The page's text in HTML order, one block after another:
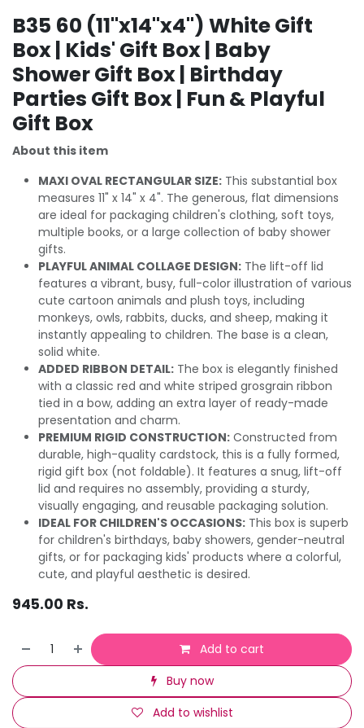
B35 60 (11"x14"x4") White Gift
Box | Kids' Gift Box | Baby
Shower Gift Box | Birthday
Parties Gift Box | Fun & Playful
Gift Box
About this item
MAXI OVAL RECTANGULAR SIZE: This substantial box
measures 11" x 14" x 4". The generous, flat dimensions
are ideal for packaging children's clothing, soft toys,
multiple books, or a large collection of baby shower
gifts.
PLAYFUL ANIMAL COLLAGE DESIGN: The lift-off lid
features a vibrant, busy, full-color illustration of various
cute cartoon animals and plush toys, including
monkeys, owls, rabbits, ducks, and sheep, making it
instantly appealing to children. The base is a clean,
solid white.
ADDED RIBBON DETAIL: The box is elegantly finished
with a classic red and white striped grosgrain ribbon
tied in a bow, adding an extra layer of ready-made
presentation and charm.
PREMIUM RIGID CONSTRUCTION: Constructed from
durable, high-quality cardstock, this is a fully formed,
rigid gift box (not foldable). It features a snug, lift-off
lid and requires no assembly, providing a sturdy,
visually engaging, and reusable packaging solution.
IDEAL FOR CHILDREN'S OCCASIONS: This box is superb
for children's birthdays, baby showers, gender-neutral
gifts, or for packaging kids' products where a colorful,
cute, and playful aesthetic is desired.
945.00 Rs.
Add to cart
Buy now
Add to wishlist